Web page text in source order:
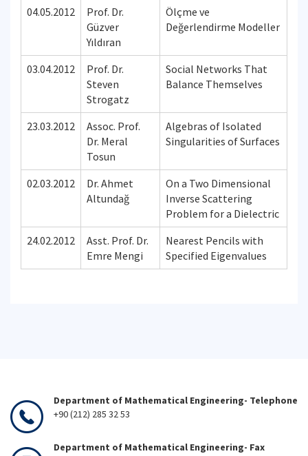
04.05.2012
Prof. Dr.
Güzver
Yıldıran
Ölçme ve
Değerlendirme Modeller
03.04.2012
Prof. Dr.
Steven
Strogatz
Social Networks That
Balance Themselves
23.03.2012
Assoc. Prof.
Dr. Meral
Tosun
Algebras of Isolated
Singularities of Surfaces
02.03.2012
Dr. Ahmet
Altundağ
On a Two Dimensional
Inverse Scattering
Problem for a Dielectric
24.02.2012
Asst. Prof. Dr.
Emre Mengi
Nearest Pencils with
Specified Eigenvalues
Department of Mathematical Engineering- Telephone
+90 (212) 285 32 53
Department of Mathematical Engineering- Fax